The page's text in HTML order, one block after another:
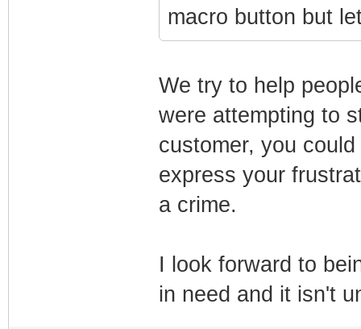
macro button but
We try to help
were attempting to
customer, you
express your
a crime.
I look forward to
in need and it isn't